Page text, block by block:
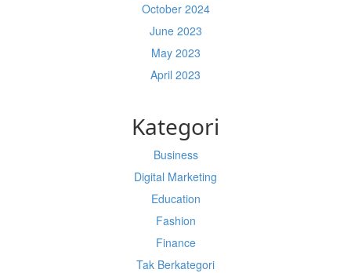
October 2024
June 2023
May 2023
April 2023
Kategori
Business
Digital Marketing
Education
Fashion
Finance
Tak Berkategori